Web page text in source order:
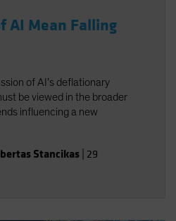
AI Mean Falling
of AI’s deflationary
be viewed in the broader
influencing a new
Stancikas 29